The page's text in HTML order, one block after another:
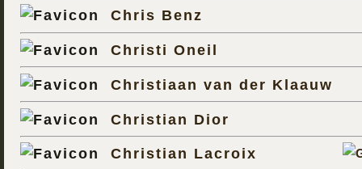
Chris Benz
Christi Oneil
Christiaan van der Klaauw
Christian Dior
Christian Lacroix